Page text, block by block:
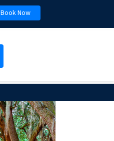
Book Now